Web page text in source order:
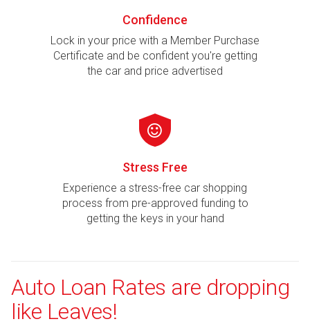
Confidence
Lock in your price with a Member Purchase
Certificate and be confident you're getting
the car and price advertised
Stress Free
Experience a stress-free car shopping
process from pre-approved funding to
getting the keys in your hand
Auto Loan Rates are dropping
like Leaves!